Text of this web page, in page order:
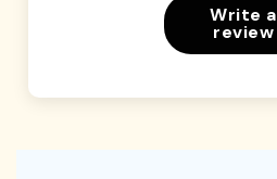
Write a
review